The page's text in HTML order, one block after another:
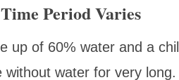
Period Varies
up of 60% water and a
without water for very